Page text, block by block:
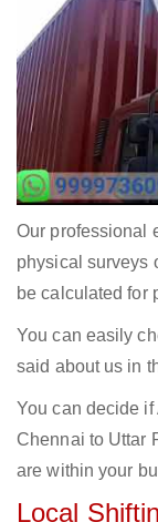
Our professional
physical surveys
be calculated for
You can easily
said about us in
You can decide
Chennai to Uttar
are within your
Local